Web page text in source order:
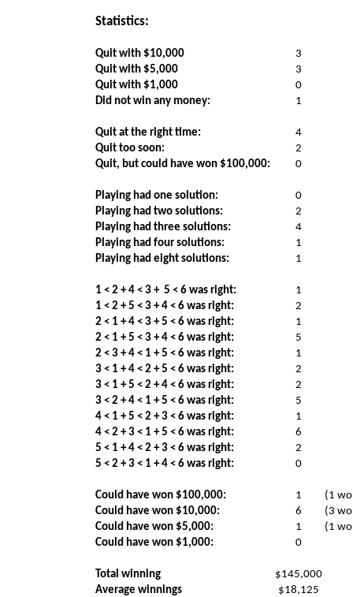
Statistics:
Quit with $10,000
3
Quit with $5,000
3
Quit with $1,000
0
Did not win any money:
1
Quit at the right time:
4
Quit too soon:
2
Quit, but could have won $100,000:
0
Playing had one solution:
0
Playing had two solutions:
2
Playing had three solutions:
4
Playing had four solutions:
1
Playing had eight solutions:
1
1 < 2 + 4 < 3 + 5 < 6 was right:
1
1 < 2 + 5 < 3 + 4 < 6 was right:
2
2 < 1 + 4 < 3 + 5 < 6 was right:
1
2 < 1 + 5 < 3 + 4 < 6 was right:
5
2 < 3 + 4 < 1 + 5 < 6 was right:
1
3 < 1 + 4 < 2 + 5 < 6 was right:
2
3 < 1 + 5 < 2 + 4 < 6 was right:
2
3 < 2 + 4 < 1 + 5 < 6 was right:
5
4 < 1 + 5 < 2 + 3 < 6 was right:
1
4 < 2 + 3 < 1 + 5 < 6 was right:
6
5 < 1 + 4 < 2 + 3 < 6 was right:
2
5 < 2 + 3 < 1 + 4 < 6 was right:
0
Could have won $100,000: 1
(1
Could have won $10,000:
6
(3
Could have won $5,000:
1
(1
Could have won $1,000:
0
Total winning
$145,000
Average winnings
$18,125